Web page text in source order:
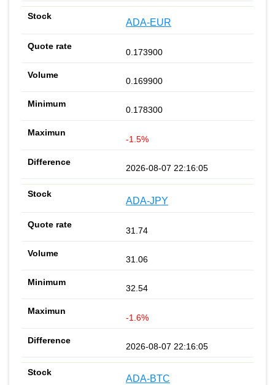
ADA-EUR
0.173900
0.169900
0.178300
-1.5%
2026-08-07 22:16:05
ADA-JPY
31.74
31.06
32.54
-1.6%
2026-08-07 22:16:05
ADA-BTC